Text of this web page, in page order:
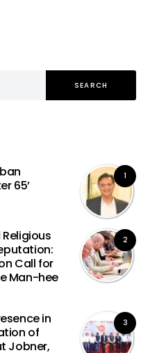
SEARCH
1
65’
2
Call for
Man-hee
3
in
of
Jobner,